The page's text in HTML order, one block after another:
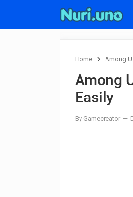
Home Among
Among
Easily
By Gamecreator